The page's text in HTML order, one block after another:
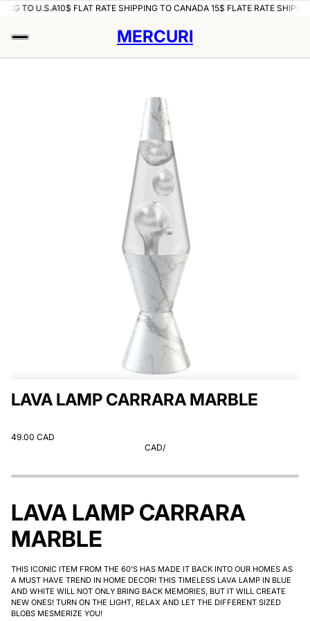
TO U.S.A10$ FLAT RATE SHIPPING TO CANADA 15$ FLATE RATE
MERCURI
LAVA LAMP CARRARA MARBLE
49.00 CAD
CAD/
LAVA LAMP CARRARA
MARBLE
THIS ICONIC ITEM FROM THE 60'S HAS MADE IT BACK INTO OUR HOMES AS
A MUST HAVE TREND IN HOME DECOR! THIS TIMELESS LAVA LAMP IN BLUE
AND WHITE WILL NOT ONLY BRING BACK MEMORIES, BUT IT WILL CREATE
NEW ONES! TURN ON THE LIGHT, RELAX AND LET THE DIFFERENT SIZED
BLOBS MESMERIZE YOU!